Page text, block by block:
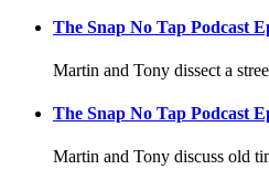
The Snap No Tap Podcast
Martin and Tony dissect a
The Snap No Tap Podcast
Martin and Tony discuss old